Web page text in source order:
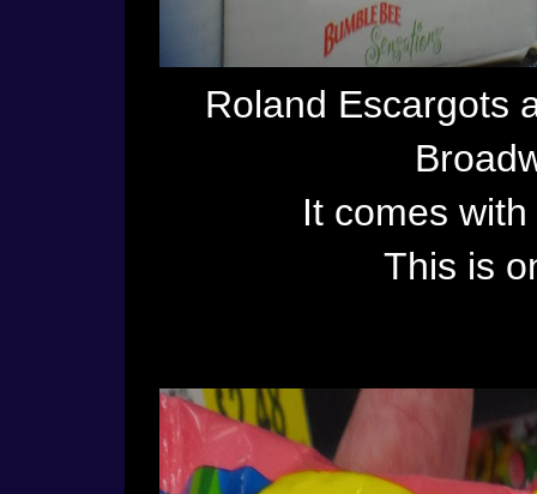
Roland Escargots
It comes
This is